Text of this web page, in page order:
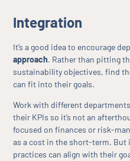
Integration
It’s a good idea to encourage
approach. Rather than pitting
sustainability objectives, find
can fit into their goals.
Work with different
their KPIs so it’s not an
focused on finances or risk-
as a cost in the short-term. But
practices can align with their